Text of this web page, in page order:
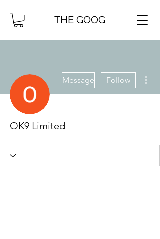
THE GOOG
Message Follow
OK9 Limited